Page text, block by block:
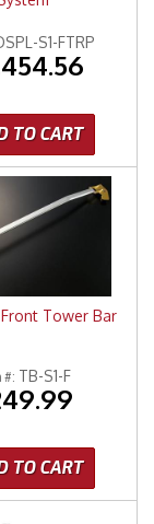
S1-FTRP
TO CART
Front Tower Bar
#: TB-S1-F
TO CART